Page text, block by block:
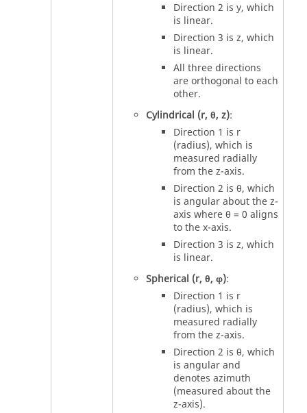
Direction 2 is y, which
is linear.
Direction 3 is z, which
is linear.
All three directions
are orthogonal to each
other.
Cylindrical (r, θ, z):
Direction 1 is r
(radius), which is
measured radially
from the z-axis.
Direction 2 is θ, which
is angular about the z-
axis where θ = 0 aligns
to the x-axis.
Direction 3 is z, which
is linear.
Spherical (r, θ, φ):
Direction 1 is r
(radius), which is
measured radially
from the z-axis.
Direction 2 is θ, which
is angular and
denotes azimuth
(measured about the
z-axis).